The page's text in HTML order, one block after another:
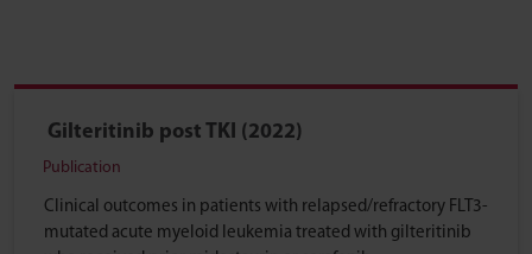
Gilteritinib post TKI (2022)
Publication
Clinical outcomes in patients with relapsed/refractory FLT3-
mutated acute myeloid leukemia treated with gilteritinib